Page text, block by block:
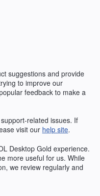
suggestions and provide
to improve our
feedback to make a
related issues. If
visit our help site.
Desktop Gold experience.
more useful for us. While
we review regularly and